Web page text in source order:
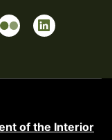
of the Interior